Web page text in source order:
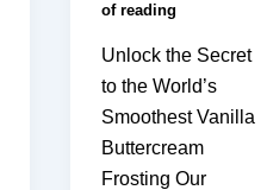
of reading
Unlock the Secret
to the World’s
Smoothest Vanilla
Buttercream
Frosting Our